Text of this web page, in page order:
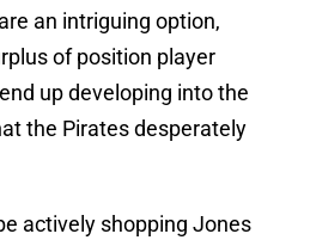
an intriguing option,
of position player
up developing into the
the Pirates desperately
actively shopping Jones